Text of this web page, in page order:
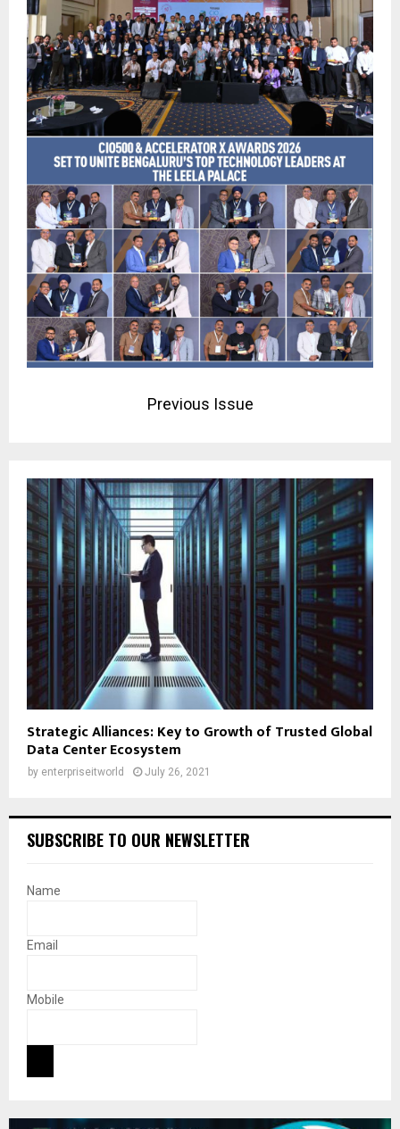
Previous Issue
Strategic Alliances: Key to Growth of Trusted Global
Data Center Ecosystem
by enterpriseitworld July 26, 2021
SUBSCRIBE TO OUR NEWSLETTER
Name
Email
Mobile